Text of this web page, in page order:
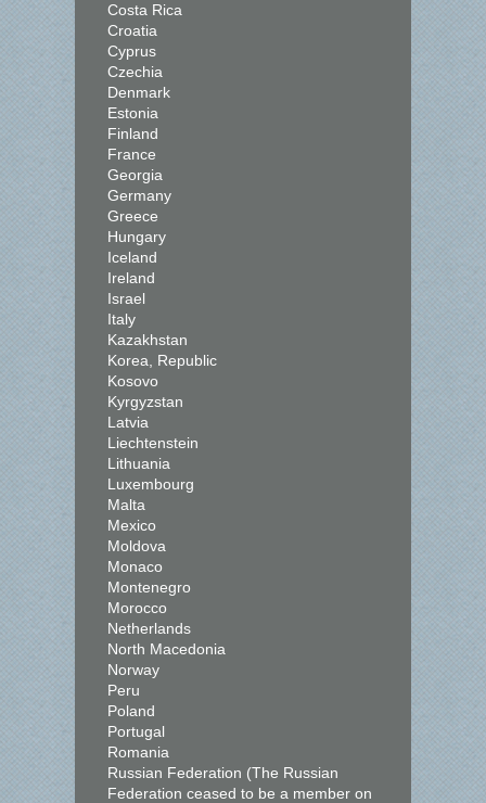
Costa Rica
Croatia
Cyprus
Czechia
Denmark
Estonia
Finland
France
Georgia
Germany
Greece
Hungary
Iceland
Ireland
Israel
Italy
Kazakhstan
Korea, Republic
Kosovo
Kyrgyzstan
Latvia
Liechtenstein
Lithuania
Luxembourg
Malta
Mexico
Moldova
Monaco
Montenegro
Morocco
Netherlands
North Macedonia
Norway
Peru
Poland
Portugal
Romania
Russian Federation (The Russian
Federation ceased to be a member on